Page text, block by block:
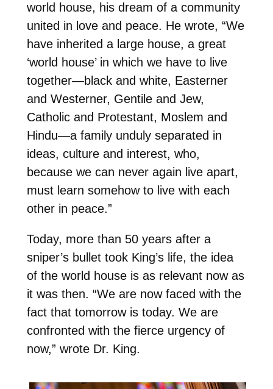
world house, his dream of a community
united in love and peace. He wrote, “We
have inherited a large house, a great
‘world house’ in which we have to live
together—black and white, Easterner
and Westerner, Gentile and Jew,
Catholic and Protestant, Moslem and
Hindu—a family unduly separated in
ideas, culture and interest, who,
because we can never again live apart,
must learn somehow to live with each
other in peace.”
Today, more than 50 years after a
sniper’s bullet took King’s life, the idea
of the world house is as relevant now as
it was then. “We are now faced with the
fact that tomorrow is today. We are
confronted with the fierce urgency of
now,” wrote Dr. King.